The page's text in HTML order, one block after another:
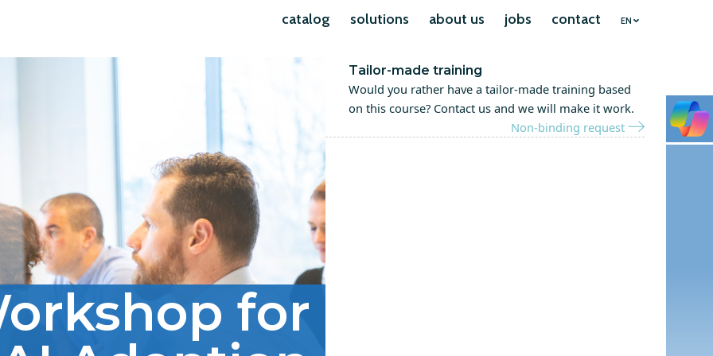
catalog solutions about us jobs contact EN
for
Tailor-made training
Would you rather have a tailor-made training based
on this course? Contact us and we will make it work.
Non-binding request